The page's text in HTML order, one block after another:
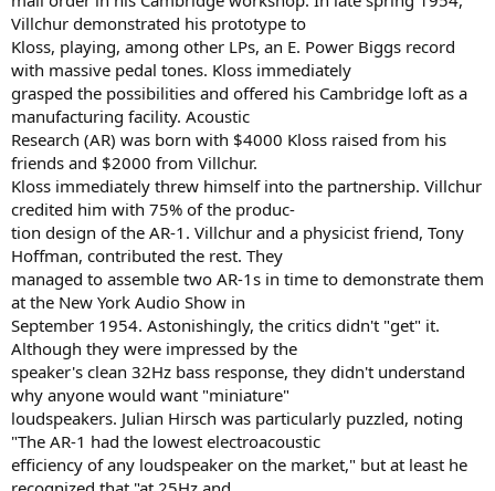
Villchur demonstrated his prototype to
Kloss, playing, among other LPs, an E. Power Biggs record
with massive pedal tones. Kloss immediately
grasped the possibilities and offered his Cambridge loft as a
manufacturing facility. Acoustic
Research (AR) was born with $4000 Kloss raised from his
friends and $2000 from Villchur.
Kloss immediately threw himself into the partnership. Villchur
credited him with 75% of the produc-
tion design of the AR-1. Villchur and a physicist friend, Tony
Hoffman, contributed the rest. They
managed to assemble two AR-1s in time to demonstrate them
at the New York Audio Show in
September 1954. Astonishingly, the critics didn't "get" it.
Although they were impressed by the
speaker's clean 32Hz bass response, they didn't understand
why anyone would want "miniature"
loudspeakers. Julian Hirsch was particularly puzzled, noting
"The AR-1 had the lowest electroacoustic
efficiency of any loudspeaker on the market," but at least he